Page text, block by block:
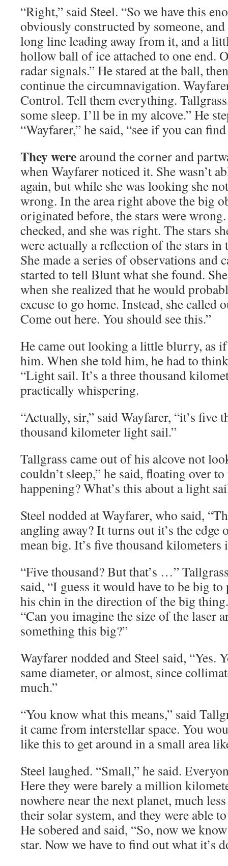
“Right,” said Steel. “So we have this
obviously constructed by someone,
long line leading away from it, and a
hollow ball of ice attached to one end.
radar signals.” He stared at the ball,
continue the circumnavigation.
Control. Tell them everything.
some sleep. I’ll be in my alcove.” He
“Wayfarer,” he said, “see if you can
They were around the corner and
when Wayfarer noticed it. She wasn’t
again, but while she was looking she
wrong. In the area right above the big
originated before, the stars were
checked, and she was right. The stars
were actually a reflection of the stars
She made a series of observations and
started to tell Blunt what she found.
when she realized that he would
excuse to go home. Instead, she called
Come out here. You should see this.”
He came out looking a little blurry, as if
him. When she told him, he had to
“Light sail. It’s a three thousand
practically whispering.
“Actually, sir,” said Wayfarer, “it’s five
thousand kilometer light sail.”
Tallgrass came out of his alcove not
couldn’t sleep,” he said, floating over to
happening? What’s this about a light
Steel nodded at Wayfarer, who said,
angling away? It turns out it’s the
mean big. It’s five thousand kilometers
“Five thousand? But that’s …”
said, “I guess it would have to be big to
his chin in the direction of the big
“Can you imagine the size of the laser
something this big?”
Wayfarer nodded and Steel said, “Yes.
same diameter, or almost, since
much.”
“You know what this means,” said
it came from interstellar space. You
like this to get around in a small area
Steel laughed. “Small,” he said.
Here they were barely a million
nowhere near the next planet, much
their solar system, and they were able
He sobered and said, “So, now we
star. Now we have to find out what it’s